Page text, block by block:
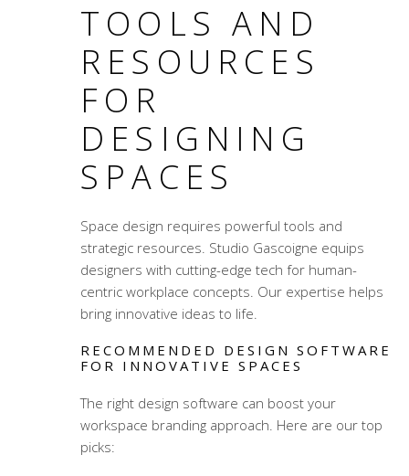
TOOLS AND
RESOURCES
FOR
DESIGNING
SPACES
Space design requires powerful tools and
strategic resources. Studio Gascoigne equips
designers with cutting-edge tech for human-
centric workplace concepts. Our expertise helps
bring innovative ideas to life.
RECOMMENDED DESIGN SOFTWARE
FOR INNOVATIVE SPACES
The right design software can boost your
workspace branding approach. Here are our top
picks: